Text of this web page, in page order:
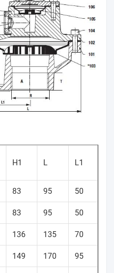
H1 L L1
83 95 50
83 95 50
136 135 70
149 170 95